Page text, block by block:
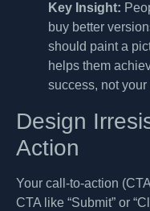
Key Insight:
buy better
should paint a
helps them
success, not your
Design
Action
Your call-to-action
CTA like “Submit” or